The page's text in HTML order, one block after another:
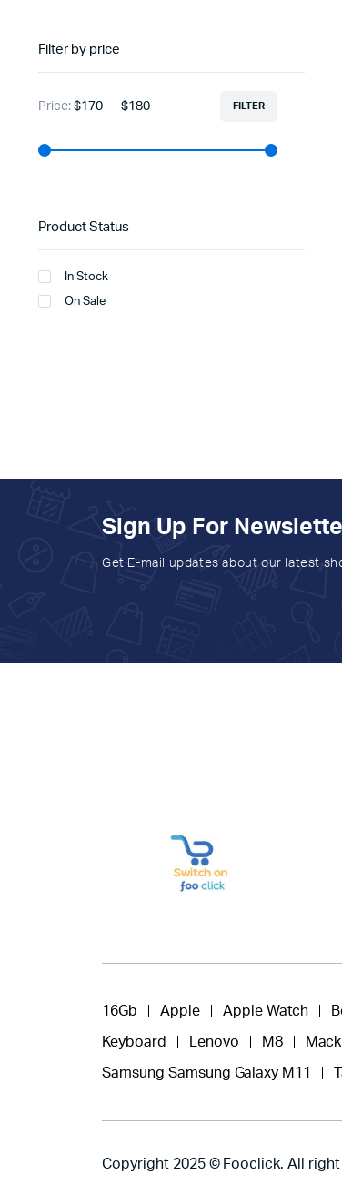
Filter by price
FILTER
Price: $170— $180
Product Status
In Stock
On Sale
Sign Up For
Get E-mail updates about our latest
16Gb Apple Apple Watch
Keyboard Lenovo M8
Samsung Samsung Galaxy M11
Copyright 2025 © Fooclick. All right